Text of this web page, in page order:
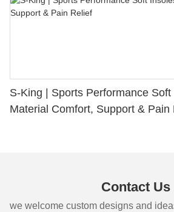
S-King | Sports Performance Soft
Material Comfort, Support & Pain
Contact Us
we welcome custom designs and